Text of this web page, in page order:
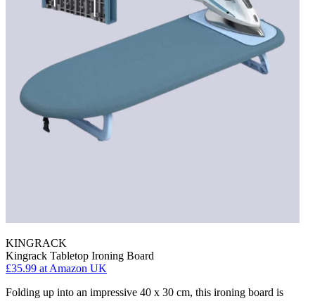
KINGRACK
Kingrack Tabletop Ironing Board
£35.99 at Amazon UK
Folding up into an impressive 40 x 30 cm, this ironing board is